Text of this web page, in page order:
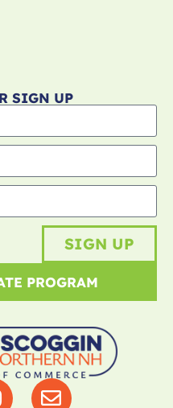
SIGN UP
SIGN UP
PROGRAM